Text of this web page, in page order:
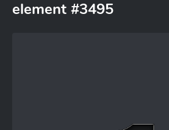
element #3495